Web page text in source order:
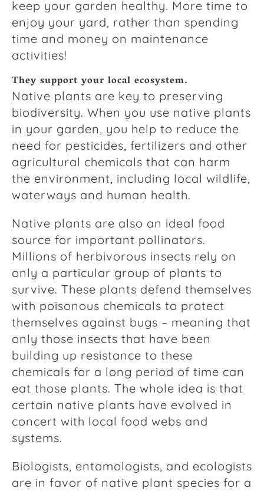
keep your garden healthy. More time to
enjoy your yard, rather than spending
time and money on maintenance
activities!
They support your local ecosystem.
Native plants are key to preserving
biodiversity. When you use native plants
in your garden, you help to reduce the
need for pesticides, fertilizers and other
agricultural chemicals that can harm
the environment, including local wildlife,
waterways and human health.
Native plants are also an ideal food
source for important pollinators.
Millions of herbivorous insects rely on
only a particular group of plants to
survive. These plants defend themselves
with poisonous chemicals to protect
themselves against bugs – meaning that
only those insects that have been
building up resistance to these
chemicals for a long period of time can
eat those plants. The whole idea is that
certain native plants have evolved in
concert with local food webs and
systems.
Biologists, entomologists, and ecologists
are in favor of native plant species for a